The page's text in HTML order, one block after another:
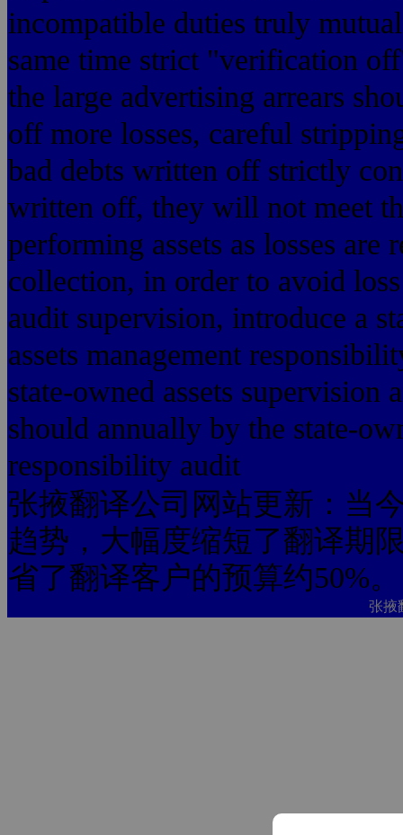
incompatible duties truly
same time strict "verification
the large advertising arrears
off more losses, careful
bad debts written off strictly
written off, they will not meet
performing assets as losses
collection, in order to avoid
audit supervision, introduce a
assets management
state-owned assets supervision
should annually by the state-
responsibility audit
张掖翻译公司网站更新：当
趋势，大幅度缩短了翻译期
省了翻译客户的预算约50%。
张掖